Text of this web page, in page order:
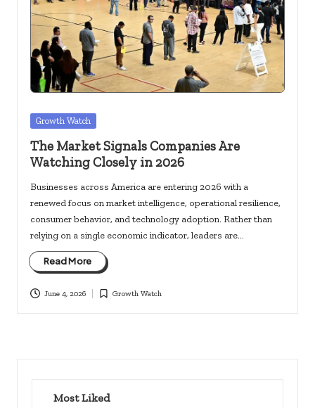
c
k
s.
u
Posted
Growth Watch
The Market Signals Companies Are
Watching Closely in 2026
Businesses across America are entering 2026 with a
renewed focus on market intelligence, operational resilience,
consumer behavior, and technology adoption. Rather than
relying on a single economic indicator, leaders are…
Read More
June 4, 2026
Posted
Growth Watch
Most Liked